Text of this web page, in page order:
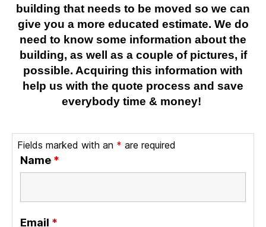
building that needs to be moved so we can
give you a more educated estimate. We do
need to know some information about the
building, as well as a couple of pictures, if
possible. Acquiring this information with
help us with the quote process and save
everybody time & money!
Fields marked with an * are required
Name *
Email *